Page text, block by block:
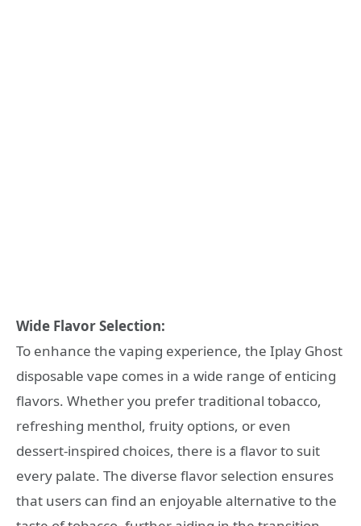
Wide Flavor Selection:
To enhance the vaping experience, the Iplay Ghost
disposable vape comes in a wide range of enticing
flavors. Whether you prefer traditional tobacco,
refreshing menthol, fruity options, or even
dessert-inspired choices, there is a flavor to suit
every palate. The diverse flavor selection ensures
that users can find an enjoyable alternative to the